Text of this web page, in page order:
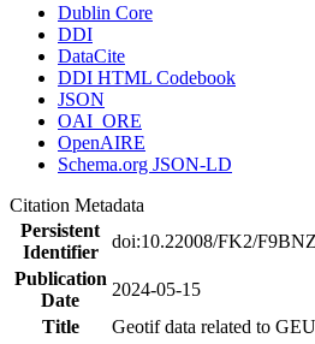
Dublin Core
DDI
DataCite
DDI HTML Codebook
JSON
OAI_ORE
OpenAIRE
Schema.org JSON-LD
Citation Metadata
Persistent
Identifier
doi:10.22008/FK2/
Publication
Date
2024-05-15
Title
Geotif data related to